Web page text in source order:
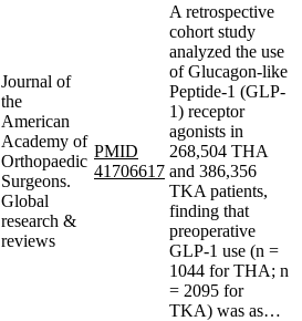
Journal of
the
American
Academy of
Orthopaedic
Surgeons.
Global
research &
reviews
PMID
41706617
A retrospective
cohort study
analyzed the use
of Glucagon-like
Peptide-1 (GLP-
1) receptor
agonists in
268,504 THA
and 386,356
TKA patients,
finding that
preoperative
GLP-1 use (n =
1044 for THA; n
= 2095 for
TKA) was as…